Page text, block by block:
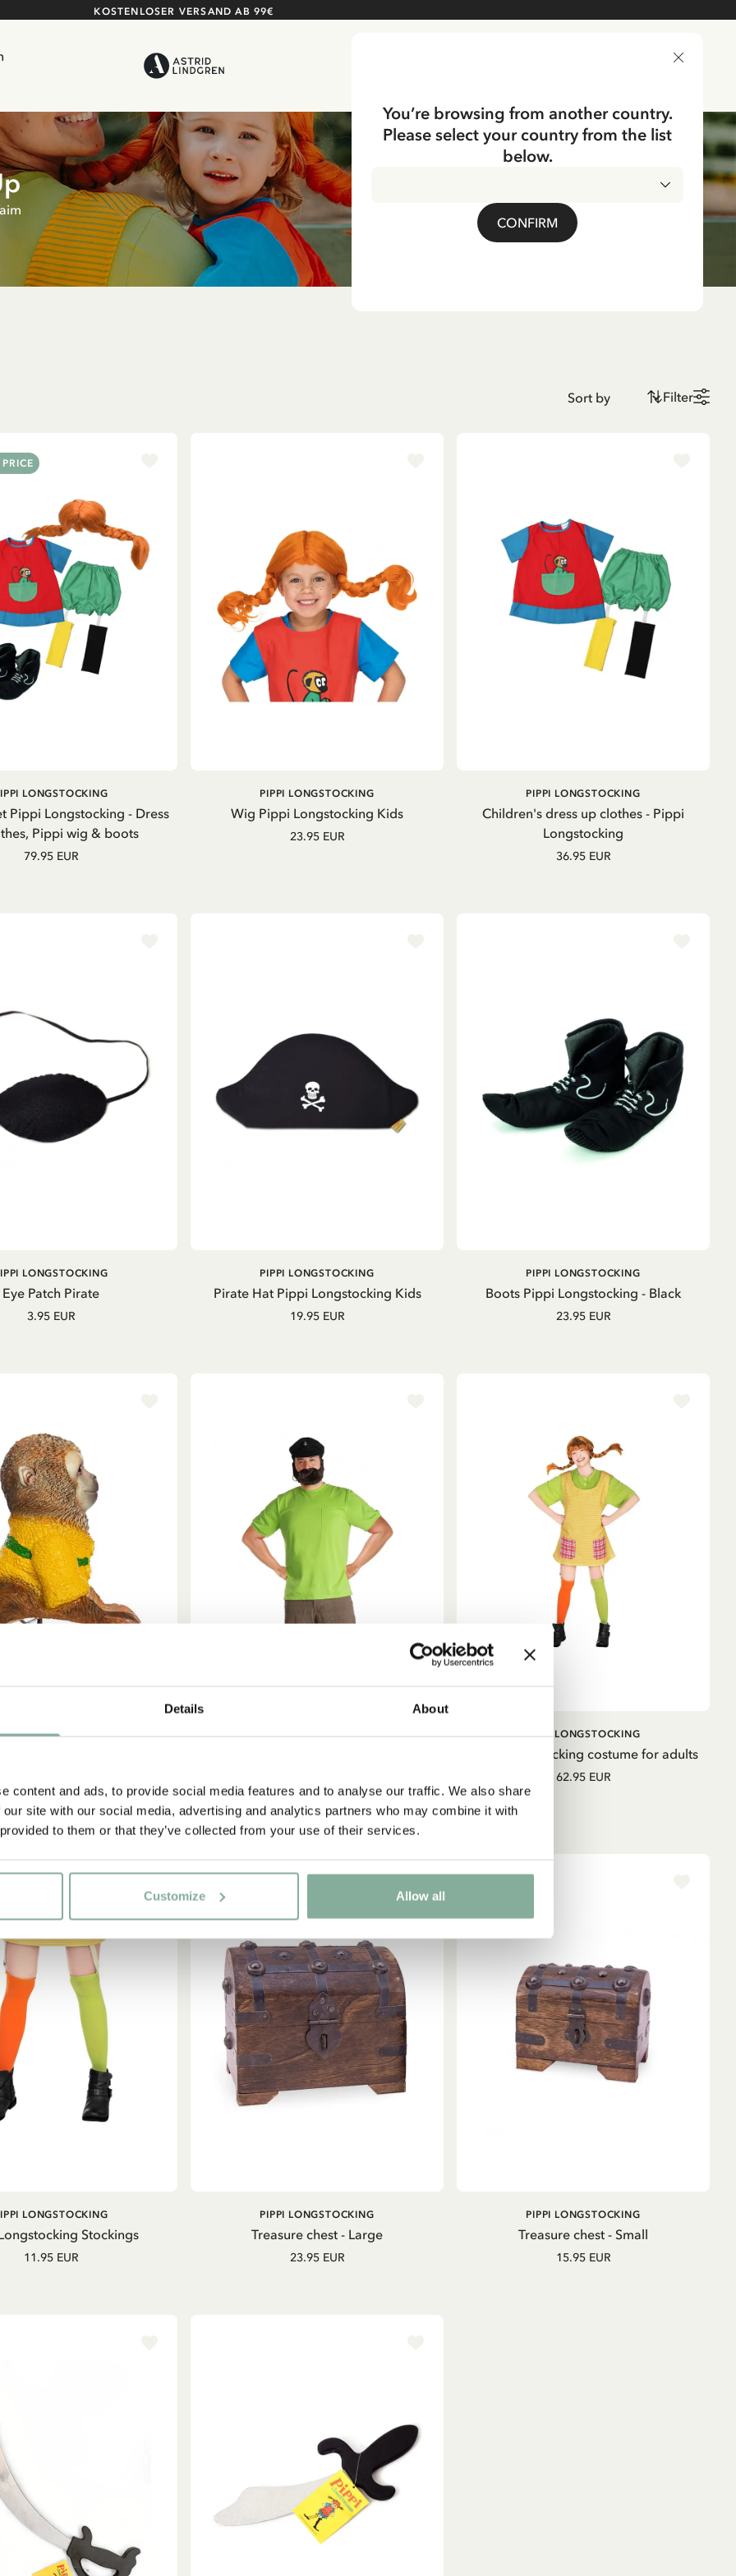
Details About
content and ads, to provide social media features and to analyse our traffic. We also share
site with our social media, advertising and analytics partners who may combine it with
to them or that they’ve collected from your use of their services.
Customize Allow all
KOSTENLOSER VERSAND AB 99€
Filter
GO TO PRODUCT
Pippi Longstocking - Dress
Pippi wig & boots
LONGSTOCKING
79.95 EUR
ADD TO CART
Wig Pippi Longstocking Kids
PIPPI LONGSTOCKING
23.95 EUR
ADD TO
Children's dress up clothes - Pippi
Longstocking
PIPPI LONGSTOCKING
36.95 EUR
ADD TO CART
Eye Patch Pirate
LONGSTOCKING
3.95 EUR
ADD TO CART
Pirate Hat Pippi Longstocking Kids
PIPPI LONGSTOCKING
19.95 EUR
ADD TO CART
Boots Pippi Longstocking - Black
PIPPI LONGSTOCKING
23.95 EUR
ADD TO CART
LONGSTOCKING
17.95 EUR
PIPPI LONGSTOCKING
ADD TO
Pippi Longstocking costume for adults
PIPPI LONGSTOCKING
62.95 EUR
ADD TO
Stockings
LONGSTOCKING
11.95 EUR
ADD TO CART
Treasure chest - Large
PIPPI LONGSTOCKING
23.95 EUR
ADD TO CART
Treasure chest - Small
PIPPI LONGSTOCKING
15.95 EUR
You’re browsing from another country.
Please select your country from the list
below.
CONFIRM